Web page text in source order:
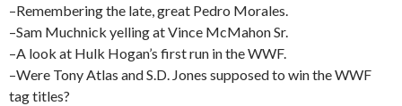
–Remembering the late, great Pedro Morales.
–Sam Muchnick yelling at Vince McMahon Sr.
–A look at Hulk Hogan’s first run in the WWF.
–Were Tony Atlas and S.D. Jones supposed to win the WWF
tag titles?